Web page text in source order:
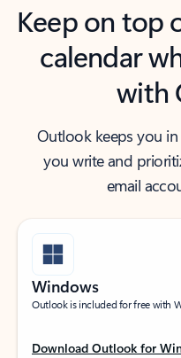
Keep on top
calendar
with
Outlook keeps you
you write and
email
Windows
Outlook is included for free with
Download Outlook for